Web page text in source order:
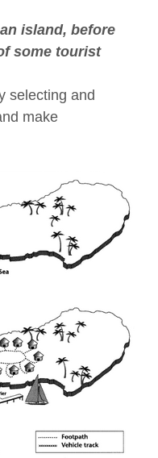
island, before
some tourist
selecting and
make